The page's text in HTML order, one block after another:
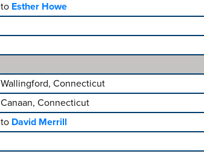
to Esther Howe
Wallingford, Connecticut
Canaan, Connecticut
to David Merrill